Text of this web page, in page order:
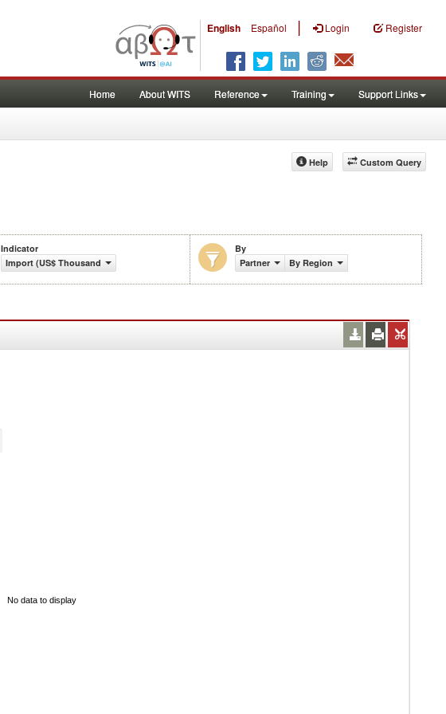
English Español | Login Register
Home About WITS Reference Training Support Links
Custom Query
Help
Indicator
Import (US$ Thousand)
By
Partner
By Region
No data to display